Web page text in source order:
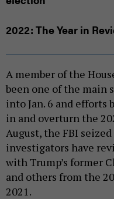
2022: The Year in
A member of the
been one of the main
into Jan. 6 and efforts
in and overturn the
August, the FBI seized
investigators have
with Trump’s former
and others from the
2021.